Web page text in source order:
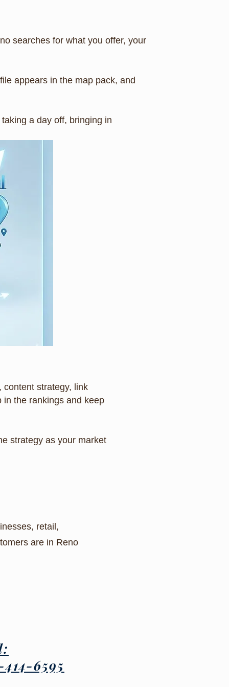
searches for what you offer, your
appears in the map pack, and
a day off, bringing in
content strategy, link
in the rankings and keep
strategy as your market
retail,
are in Reno
6595